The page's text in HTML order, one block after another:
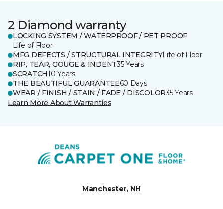
2 Diamond warranty
LOCKING SYSTEM / WATERPROOF / PET PROOF
Life of Floor
MFG DEFECTS / STRUCTURAL INTEGRITYLife of Floor
RIP, TEAR, GOUGE & INDENT35 Years
SCRATCH10 Years
THE BEAUTIFUL GUARANTEE60 Days
WEAR / FINISH / STAIN / FADE / DISCOLOR35 Years
Learn More About Warranties
Manchester, NH